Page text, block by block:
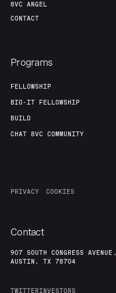
Team
8VC ANGEL
CONTACT
Programs
FELLOWSHIP
BIO-IT FELLOWSHIP
BUILD
CHAT 8VC COMMUNITY
PRIVACY COOKIES
Contact
907 SOUTH CONGRESS AVENUE,
AUSTIN, TX 78704
TWITTERINVESTORS